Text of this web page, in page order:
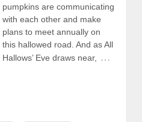
pumpkins are communicating
with each other and make
plans to meet annually on
this hallowed road. And as All
Hallows’ Eve draws near, …